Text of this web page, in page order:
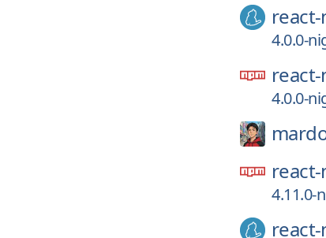
4.0.0-
4.0.0-
4.11.0-